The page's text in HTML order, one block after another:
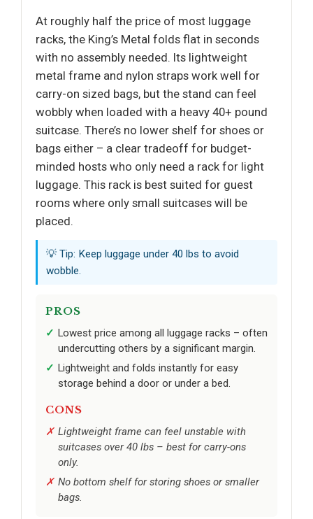
At roughly half the price of most luggage
racks, the King’s Metal folds flat in seconds
with no assembly needed. Its lightweight
metal frame and nylon straps work well for
carry-on sized bags, but the stand can feel
wobbly when loaded with a heavy 40+ pound
suitcase. There’s no lower shelf for shoes or
bags either – a clear tradeoff for budget-
minded hosts who only need a rack for light
luggage. This rack is best suited for guest
rooms where only small suitcases will be
placed.
💡 Tip: Keep luggage under 40 lbs to avoid
wobble.
PROS
Lowest price among all luggage racks – often
undercutting others by a significant margin.
Lightweight and folds instantly for easy
storage behind a door or under a bed.
CONS
Lightweight frame can feel unstable with
suitcases over 40 lbs – best for carry-ons
only.
No bottom shelf for storing shoes or smaller
bags.